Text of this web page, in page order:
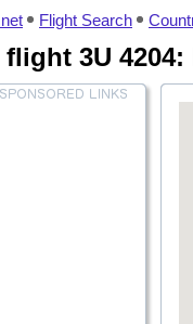
Flight Search
3U 4204: